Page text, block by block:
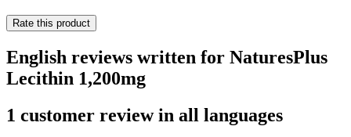
Rate this product
English reviews written for NaturesPlus
Lecithin 1,200mg
1 customer review in all languages